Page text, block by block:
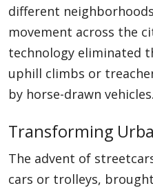
different
movement across the
technology eliminated
uphill climbs or
by horse-drawn vehicles.
Transforming
The advent of
cars or trolleys,